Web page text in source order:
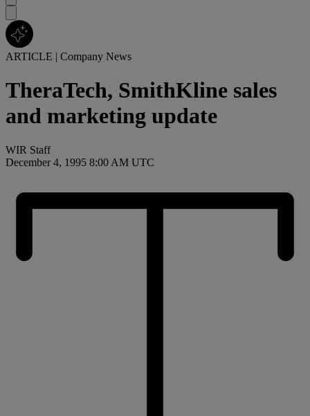
ARTICLE | Company News
TheraTech, SmithKline sales
and marketing update
WIR Staff
December 4, 1995 8:00 AM UTC